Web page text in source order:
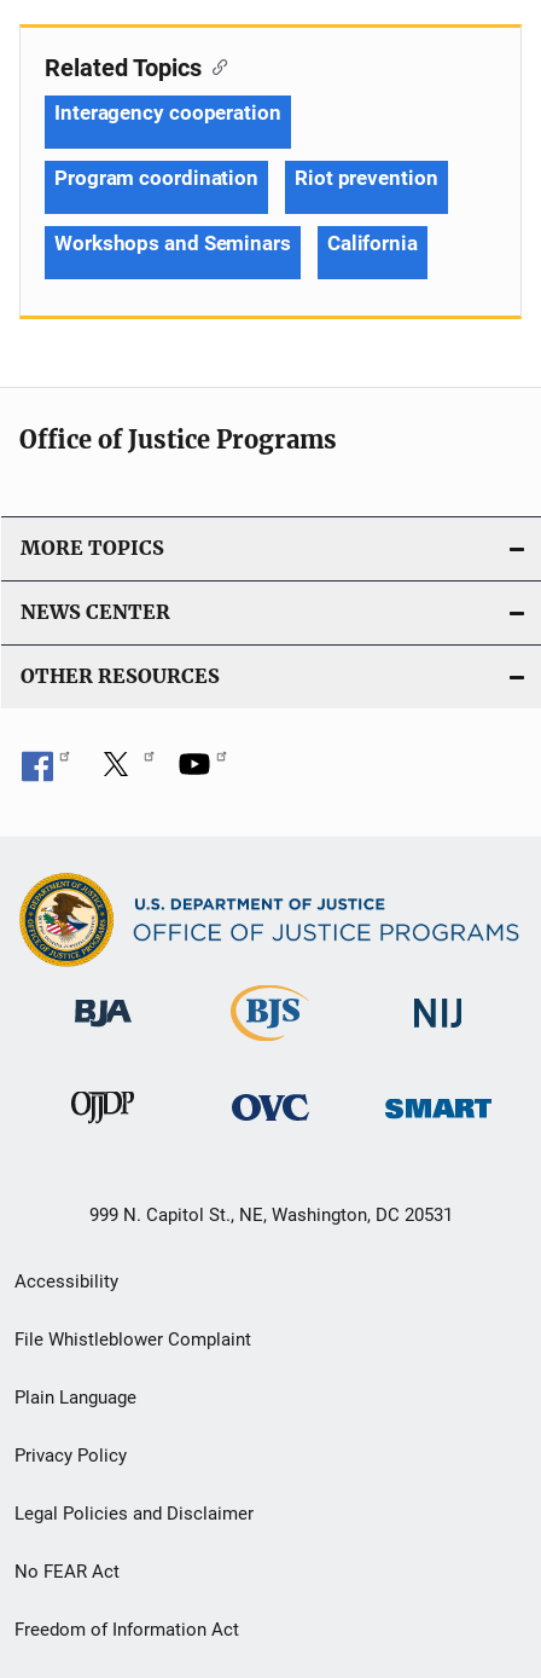
Related Topics
Interagency cooperation
Program coordination Riot prevention
Workshops and Seminars California
Office of Justice Programs
MORE TOPICS
NEWS CENTER
OTHER RESOURCES
999 N. Capitol St., NE, Washington, DC 20531
Secondary
Footer
menu
Accessibility
File Whistleblower Complaint
Plain Language
Privacy Policy
Legal Policies and Disclaimer
No FEAR Act
Freedom of Information Act